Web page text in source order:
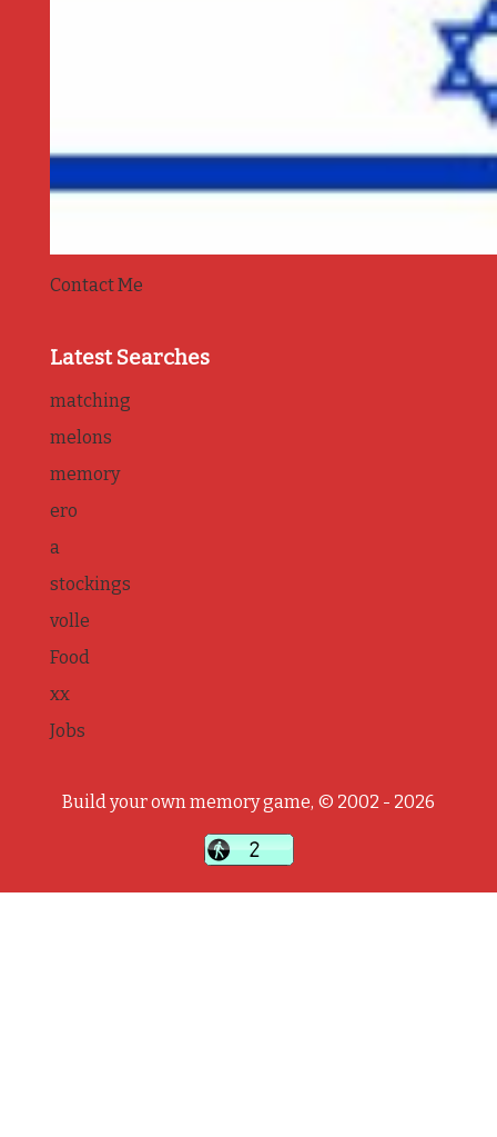
Contact Me
Latest Searches
matching
melons
memory
ero
a
stockings
volle
Food
xx
Jobs
Build your own memory game, © 2002 - 2026